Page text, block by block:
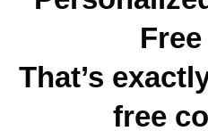
That’s
free